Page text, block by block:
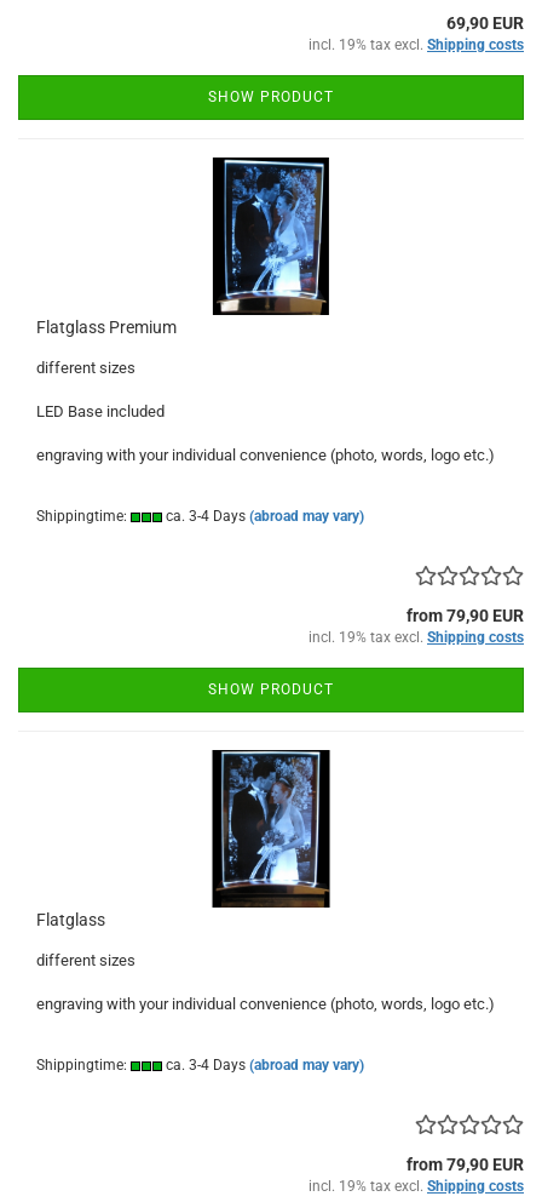
69,90 EUR
incl. 19% tax excl. Shipping costs
SHOW PRODUCT
Flatglass Premium
different sizes
LED Base included
engraving with your individual convenience (photo, words, logo etc.)
Shippingtime: ca. 3-4 Days (abroad may vary)
from 79,90 EUR
incl. 19% tax excl. Shipping costs
SHOW PRODUCT
Flatglass
different sizes
engraving with your individual convenience (photo, words, logo etc.)
Shippingtime: ca. 3-4 Days (abroad may vary)
from 79,90 EUR
incl. 19% tax excl. Shipping costs